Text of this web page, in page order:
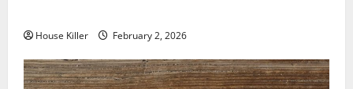
House Killer February 2, 2026